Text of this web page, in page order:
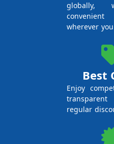
globally,
wherever
Best
Enjoy
regular